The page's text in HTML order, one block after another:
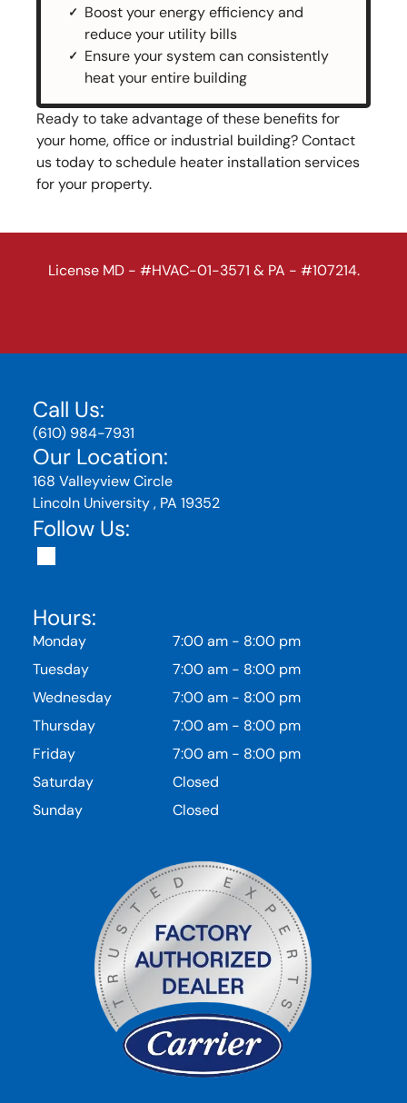
Boost your energy efficiency and
reduce your utility bills
Ensure your system can consistently
heat your entire building
Ready to take advantage of these benefits for
your home, office or industrial building? Contact
us today to schedule heater installation services
for your property.
License MD - #HVAC-01-3571 & PA - #107214.
Call Us:
(610) 984-7931
Our Location:
168 Valleyview Circle
Lincoln University , PA 19352
Follow Us:
Hours:
Monday 7:00 am - 8:00 pm
Tuesday
7:00 am - 8:00 pm
Wednesday
7:00 am - 8:00 pm
Thursday
7:00 am - 8:00 pm
Friday
7:00 am - 8:00 pm
Saturday
Closed
Sunday
Closed